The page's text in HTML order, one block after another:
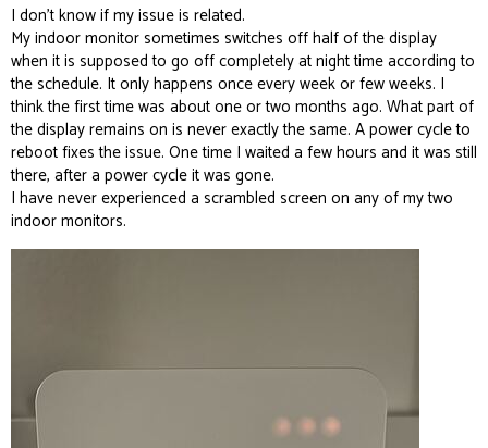
I don’t know if my issue is related.
My indoor monitor sometimes switches off half of the display
when it is supposed to go off completely at night time according to
the schedule. It only happens once every week or few weeks. I
think the first time was about one or two months ago. What part of
the display remains on is never exactly the same. A power cycle to
reboot fixes the issue. One time I waited a few hours and it was still
there, after a power cycle it was gone.
I have never experienced a scrambled screen on any of my two
indoor monitors.